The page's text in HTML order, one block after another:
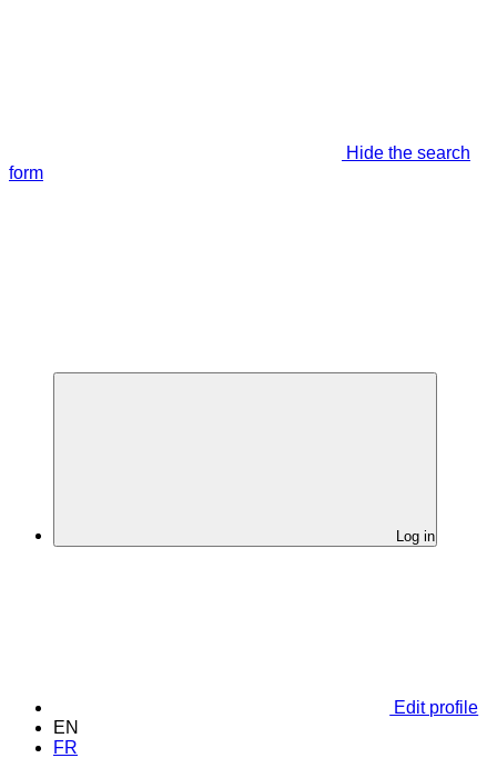
Hide the search
form
Log in
Edit profile
EN
FR